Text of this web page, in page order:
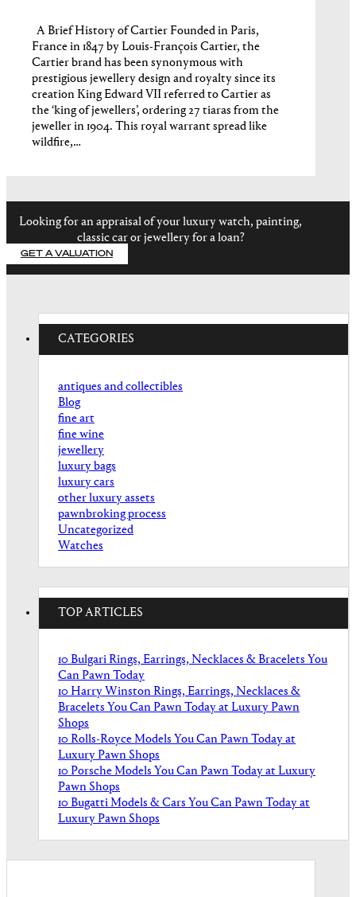
A Brief History of Cartier Founded in Paris,
France in 1847 by Louis-François Cartier, the
Cartier brand has been synonymous with
prestigious jewellery design and royalty since its
creation King Edward VII referred to Cartier as
the ‘king of jewellers’, ordering 27 tiaras from the
jeweller in 1904. This royal warrant spread like
wildfire,…
Looking for an appraisal of your luxury watch, painting,
classic car or jewellery for a loan?
GET A VALUATION
CATEGORIES
antiques and collectibles
Blog
fine art
fine wine
jewellery
luxury bags
luxury cars
other luxury assets
pawnbroking process
Uncategorized
Watches
TOP ARTICLES
10 Bulgari Rings, Earrings, Necklaces & Bracelets You
Can Pawn Today
10 Harry Winston Rings, Earrings, Necklaces &
Bracelets You Can Pawn Today at Luxury Pawn
Shops
10 Rolls-Royce Models You Can Pawn Today at
Luxury Pawn Shops
10 Porsche Models You Can Pawn Today at Luxury
Pawn Shops
10 Bugatti Models & Cars You Can Pawn Today at
Luxury Pawn Shops